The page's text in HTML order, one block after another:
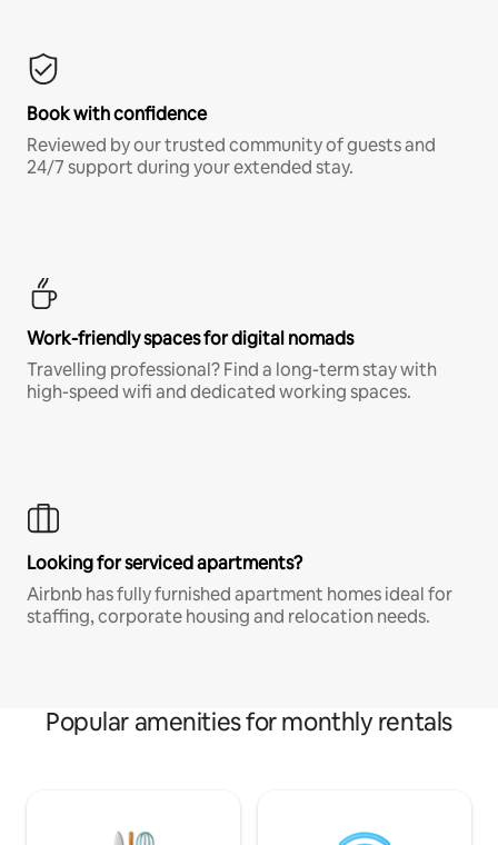
Book with confidence
Reviewed by our trusted community of guests and
24/7 support during your extended stay.
Work-friendly spaces for digital nomads
Travelling professional? Find a long-term stay with
high-speed wifi and dedicated working spaces.
Looking for serviced apartments?
Airbnb has fully furnished apartment homes ideal for
staffing, corporate housing and relocation needs.
Popular amenities for monthly rentals